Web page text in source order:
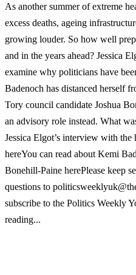
As another summer of extreme
excess deaths, ageing
growing louder. So how well
and in the years ahead? Jessica
examine why politicians have
Badenoch has distanced herself
Tory council candidate Joshua
an advisory role instead. What
Jessica Elgot’s interview with the
hereYou can read about Kemi
Bonehill-Paine herePlease keep
questions to
subscribe to the Politics Weekly
reading...